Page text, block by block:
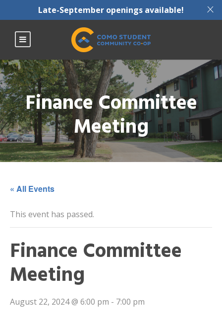
X
Late-September openings available!
Finance Committee
Meeting
« All Events
This event has passed.
Finance Committee
Meeting
August 22, 2024 @ 6:00 pm - 7:00 pm